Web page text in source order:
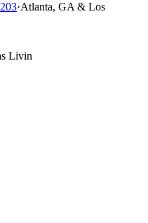
·Atlanta, GA & Los
Livin